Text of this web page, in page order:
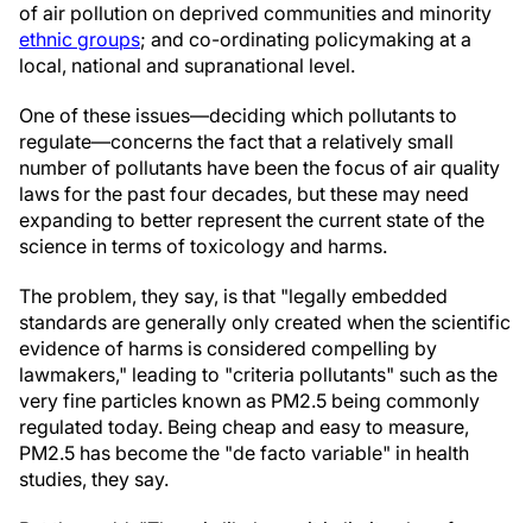
of air pollution on deprived communities and minority
ethnic groups; and co-ordinating policymaking at a
local, national and supranational level.
One of these issues—deciding which pollutants to
regulate—concerns the fact that a relatively small
number of pollutants have been the focus of air quality
laws for the past four decades, but these may need
expanding to better represent the current state of the
science in terms of toxicology and harms.
The problem, they say, is that "legally embedded
standards are generally only created when the scientific
evidence of harms is considered compelling by
lawmakers," leading to "criteria pollutants" such as the
very fine particles known as PM2.5 being commonly
regulated today. Being cheap and easy to measure,
PM2.5 has become the "de facto variable" in health
studies, they say.